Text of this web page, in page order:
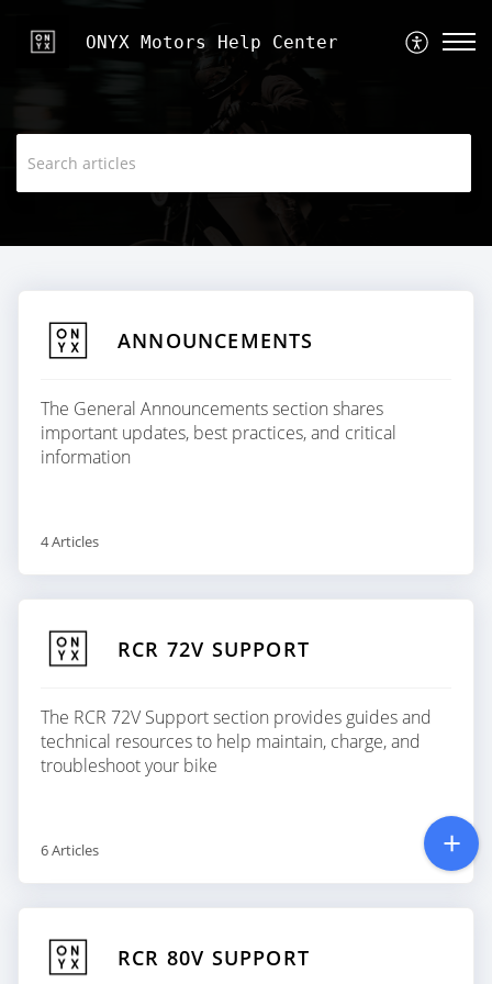
ONYX Motors Help Center
ANNOUNCEMENTS
The General Announcements section shares
important updates, best practices, and critical
information
4 Articles
RCR 72V SUPPORT
The RCR 72V Support section provides guides and
technical resources to help maintain, charge, and
troubleshoot your bike
6 Articles
RCR 80V SUPPORT